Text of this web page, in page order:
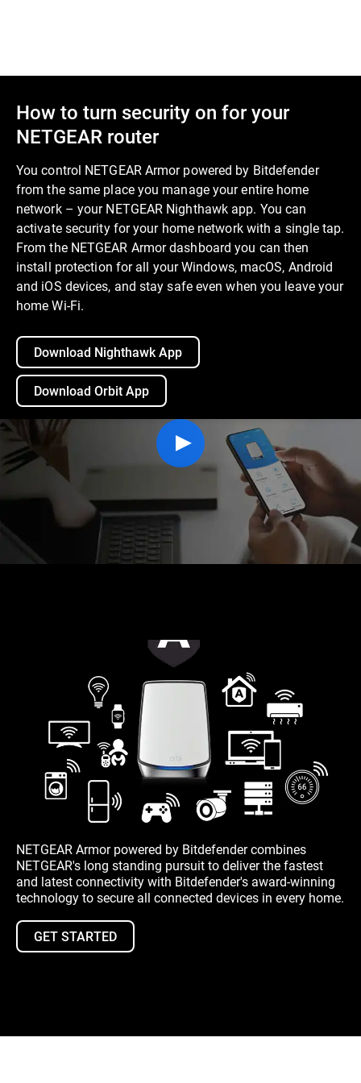
How to turn security on for your
NETGEAR router
You control NETGEAR Armor powered by Bitdefender
from the same place you manage your entire home
network – your NETGEAR Nighthawk app. You can
activate security for your home network with a single tap.
From the NETGEAR Armor dashboard you can then
install protection for all your Windows, macOS, Android
and iOS devices, and stay safe even when you leave your
home Wi-Fi.
Download Nighthawk App
Download Orbit App
NETGEAR Armor powered by Bitdefender combines
NETGEAR's long standing pursuit to deliver the fastest
and latest connectivity with Bitdefender's award-winning
technology to secure all connected devices in every home.
GET STARTED